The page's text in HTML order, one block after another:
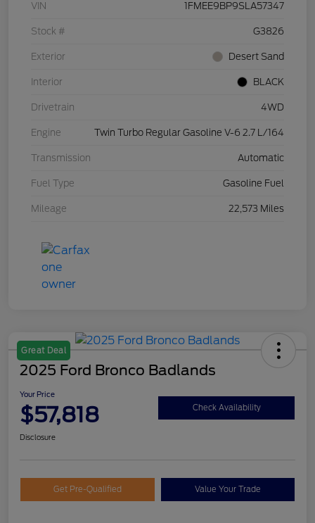
VIN 1FMEE9BP9SLA57347
Stock # G3826
Exterior Desert Sand
Interior BLACK
Drivetrain 4WD
Engine Twin Turbo Regular Gasoline V-6 2.7 L/164
Transmission Automatic
Fuel Type Gasoline Fuel
Mileage 22,573 Miles
Great Deal
2025 Ford Bronco Badlands
Your Price
$57,818 Check Availability
Disclosure
Get Pre-Qualified Value Your Trade